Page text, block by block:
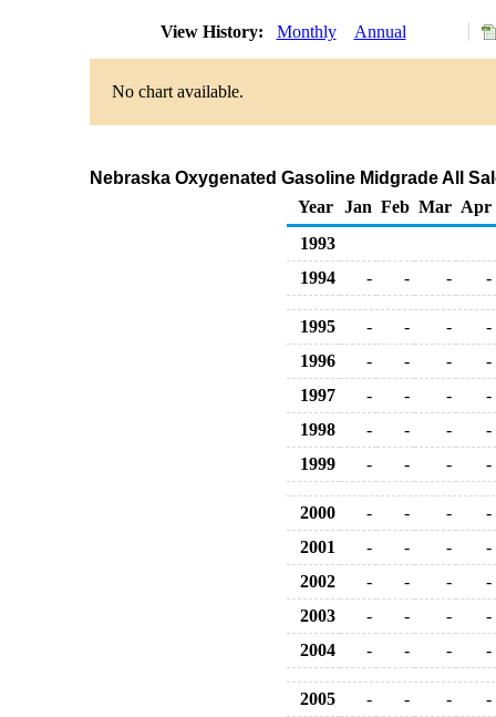
View History: Monthly Annual
No chart available.
Nebraska Oxygenated Gasoline Midgrade All
Year
Jan Feb Mar Apr
1993
1994
- - - -
1995 - - -
-
1996
- - -
-
1997
- - -
-
1998
- - -
-
1999
- - - -
2000 - - -
-
2001
- - -
-
2002
- - -
-
2003
- - -
-
2004
- - - -
2005 - - -
-